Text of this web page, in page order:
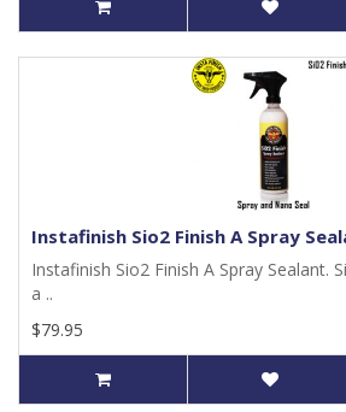
Instafinish Sio2 Finish A Spray
Instafinish Sio2 Finish A Spray Sealant.
a ..
$79.95